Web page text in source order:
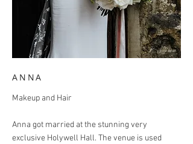
ANNA
Makeup and Hair
Anna got married at the stunning very
exclusive Holywell Hall. The venue is used